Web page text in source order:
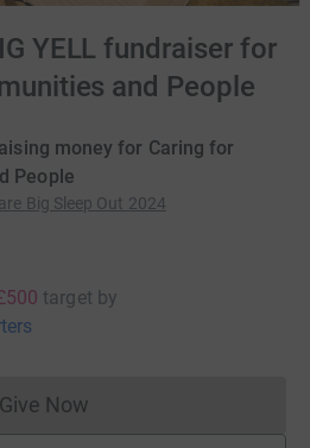
YELL fundraiser for
and People
money for Caring for
People
Big Sleep Out 2024
target by
Give NowDonations cannot currently